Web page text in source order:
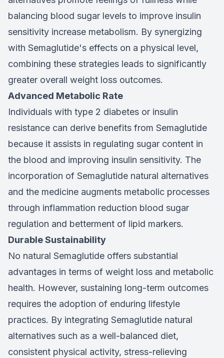
balancing blood sugar levels to improve insulin
sensitivity increase metabolism. By synergizing
with Semaglutide's effects on a physical level,
combining these strategies leads to significantly
greater overall weight loss outcomes.
Advanced Metabolic Rate
Individuals with type 2 diabetes or insulin
resistance can derive benefits from Semaglutide
because it assists in regulating sugar content in
the blood and improving insulin sensitivity. The
incorporation of Semaglutide natural alternatives
and the medicine augments metabolic processes
through inflammation reduction blood sugar
regulation and betterment of lipid markers.
Durable Sustainability
No natural Semaglutide offers substantial
advantages in terms of weight loss and metabolic
health. However, sustaining long-term outcomes
requires the adoption of enduring lifestyle
practices. By integrating Semaglutide natural
alternatives such as a well-balanced diet,
consistent physical activity, stress-relieving